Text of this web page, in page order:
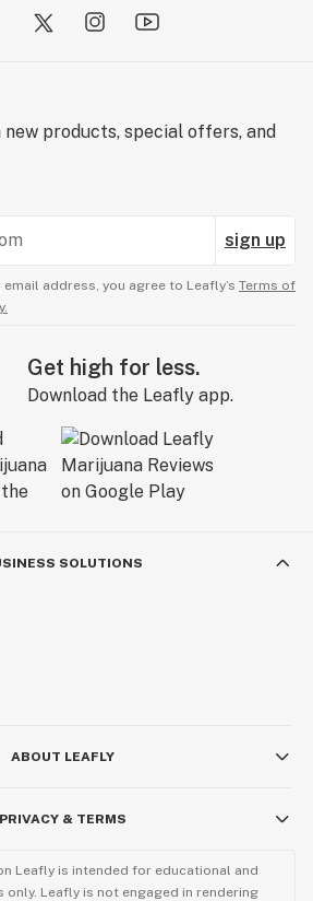
new products, special offers, and
sign up
address, you agree to Leafly’s Terms of
Get high for less.
Download the Leafly app.
SOLUTIONS
ABOUT LEAFLY
PRIVACY & TERMS
Leafly is intended for educational and
Leafly is not engaged in rendering